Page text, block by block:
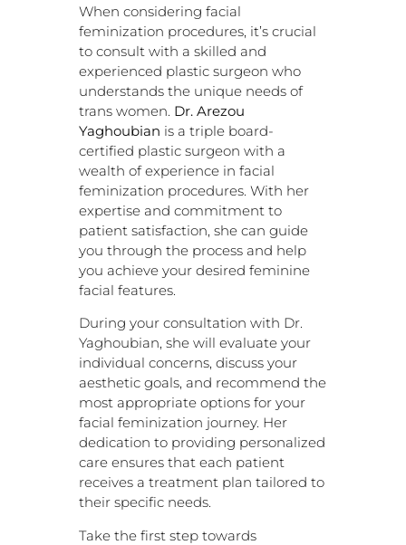
When considering facial
feminization procedures, it’s crucial
to consult with a skilled and
experienced plastic surgeon who
understands the unique needs of
trans women. Dr. Arezou
Yaghoubian is a triple board-
certified plastic surgeon with a
wealth of experience in facial
feminization procedures. With her
expertise and commitment to
patient satisfaction, she can guide
you through the process and help
you achieve your desired feminine
facial features.
During your consultation with Dr.
Yaghoubian, she will evaluate your
individual concerns, discuss your
aesthetic goals, and recommend the
most appropriate options for your
facial feminization journey. Her
dedication to providing personalized
care ensures that each patient
receives a treatment plan tailored to
their specific needs.
Take the first step towards